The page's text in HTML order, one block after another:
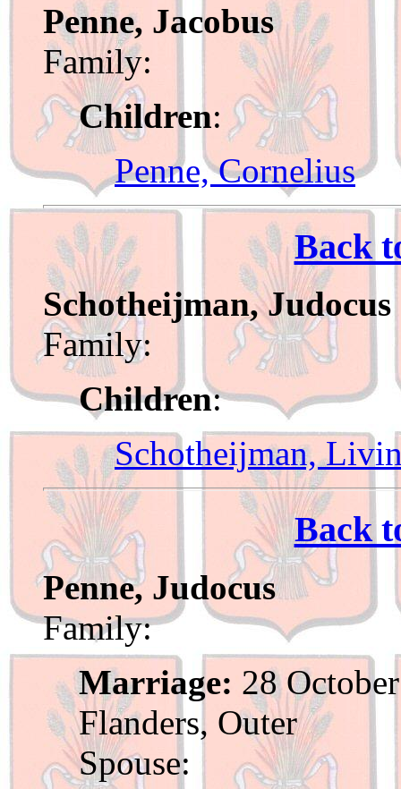
Penne, Jacobus
Family:
Children:
Penne, Cornelius
Back
Schotheijman, Judocus
Family:
Children:
Schotheijman,
Back
Penne, Judocus
Family:
Marriage: 28
Flanders, Outer
Spouse: